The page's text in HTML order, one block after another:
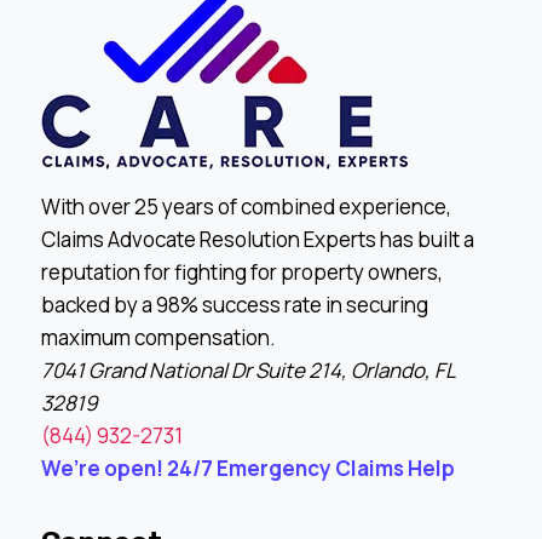
With over 25 years of combined experience,
Claims Advocate Resolution Experts has built a
reputation for fighting for property owners,
backed by a 98% success rate in securing
maximum compensation.
7041 Grand National Dr Suite 214, Orlando, FL
32819
(844) 932-2731
We’re open! 24/7 Emergency Claims Help